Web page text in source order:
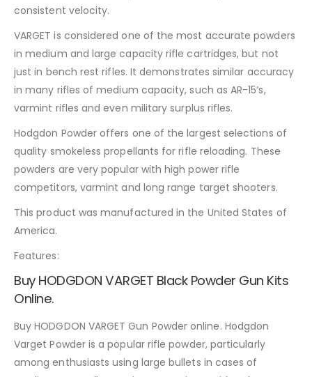
consistent velocity.
VARGET is considered one of the most accurate powders
in medium and large capacity rifle cartridges, but not
just in bench rest rifles. It demonstrates similar accuracy
in many rifles of medium capacity, such as AR-15’s,
varmint rifles and even military surplus rifles.
Hodgdon Powder offers one of the largest selections of
quality smokeless propellants for rifle reloading. These
powders are very popular with high power rifle
competitors, varmint and long range target shooters.
This product was manufactured in the United States of
America.
Features:
Buy HODGDON VARGET Black Powder Gun Kits
Online.
Buy HODGDON VARGET Gun Powder online. Hodgdon
Varget Powder is a popular rifle powder, particularly
among enthusiasts using large bullets in cases of